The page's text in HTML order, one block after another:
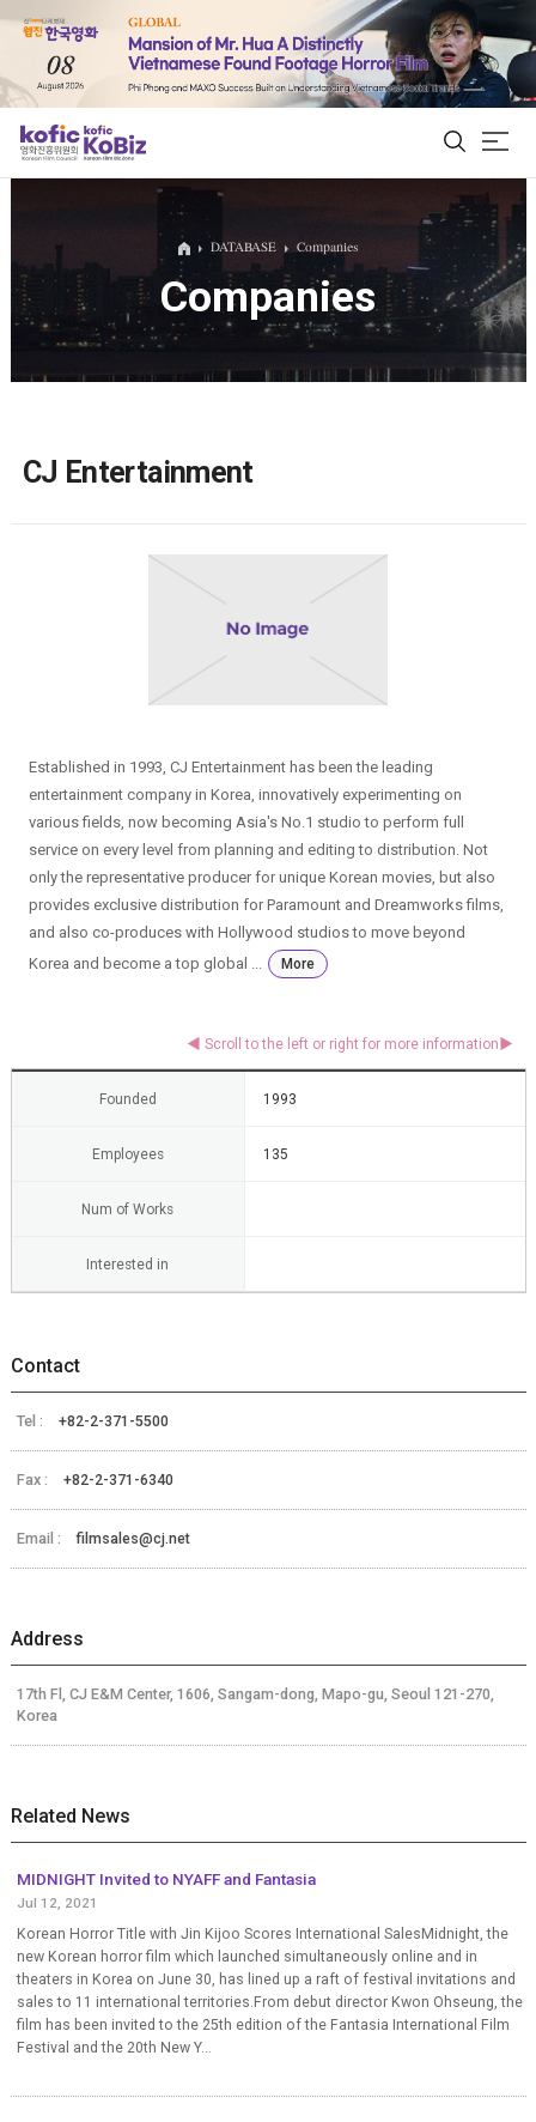
ALL
Film Database
DATABASE Companies
Companies
CJ Entertainment
Established in 1993, CJ Entertainment has been the leading
entertainment company in Korea, innovatively experimenting on
various fields, now becoming Asia's No.1 studio to perform full
service on every level from planning and editing to distribution. Not
only the representative producer for unique Korean movies, but also
provides exclusive distribution for Paramount and Dreamworks films,
and also co-produces with Hollywood studios to move beyond
Korea and become a top global ...
More
Founded 1993
Employees 135
Num of Works
Interested in
Contact
Tel : +82-2-371-5500
Fax : +82-2-371-6340
Email : filmsales@cj.net
Address
17th Fl, CJ E&M Center, 1606, Sangam-dong, Mapo-gu, Seoul 121-270,
Korea
Related News
MIDNIGHT Invited to NYAFF and Fantasia
Jul 12, 2021
Korean Horror Title with Jin Kijoo Scores International SalesMidnight, the
new Korean horror film which launched simultaneously online and in
theaters in Korea on June 30, has lined up a raft of festival invitations and
sales to 11 international territories.From debut director Kwon Ohseung, the
film has been invited to the 25th edition of the Fantasia International Film
Festival and the 20th New Y...